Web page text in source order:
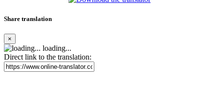
Share translation
×
loading...
Direct link to the translation: